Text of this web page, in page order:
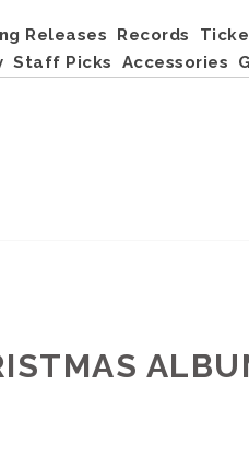
Releases Records
Staff Picks Accessories